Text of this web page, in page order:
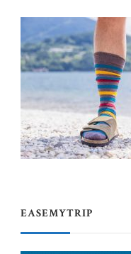
EASEMYTRIP